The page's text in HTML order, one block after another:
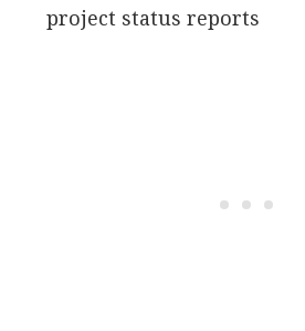
project status reports